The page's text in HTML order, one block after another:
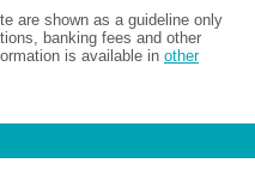
are shown as a guideline only
banking fees and other
is available in other